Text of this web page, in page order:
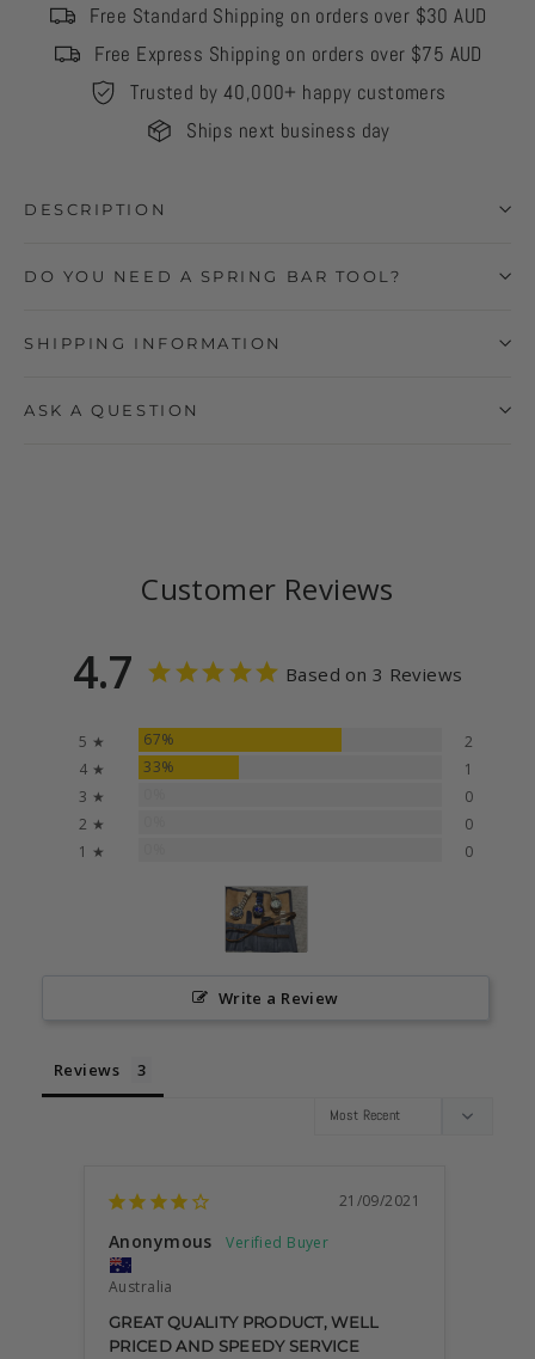
Free Standard Shipping on orders over $30 AUD
Free Express Shipping on orders over $75 AUD
Trusted by 40,000+ happy customers
Ships next business day
DESCRIPTION
DO YOU NEED A SPRING BAR TOOL?
SHIPPING INFORMATION
ASK A QUESTION
Customer Reviews
4.7 Based on 3 Reviews
5 ★ 67%
2
4 ★
33%
1
3 ★
0
2 ★
0
1 ★
0
Write a Review
Reviews
21/09/2021
Anonymous
Australia
GREAT QUALITY PRODUCT, WELL
PRICED AND SPEEDY SERVICE